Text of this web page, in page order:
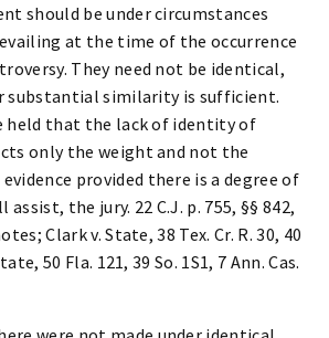
should be under circumstances
at the time of the occurrence
They need not be identical,
substantial similarity is sufficient.
held that the lack of identity of
only the weight and not the
provided there is a degree of
the jury. 22 C.J. p. 755, §§ 842,
Clark v. State, 38 Tex. Cr. R. 30, 40
50 Fla. 121, 39 So. 1S1, 7 Ann. Cas.